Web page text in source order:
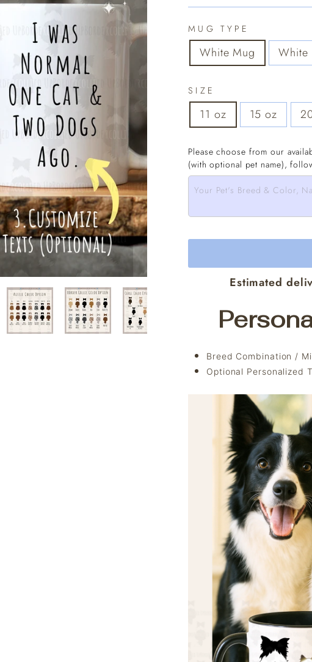
MUG TYPE
White Mug White
SIZE
11 oz 15 oz
Please choose from our
(with optional pet name),
Estimated
Breed Combination /
Optional Personalized